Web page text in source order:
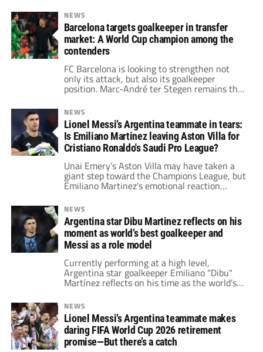
NEWS
Barcelona targets goalkeeper in transfer
market: A World Cup champion among the
contenders
FC Barcelona is looking to strengthen not
only its attack, but also its goalkeeper
position. Marc-André ter Stegen remains the
undisputed starter, but his recent injury—
keeping him out for months—has raised
concerns
NEWS
Lionel Messi’s Argentina teammate in tears:
Is Emiliano Martinez leaving Aston Villa for
Cristiano Ronaldo's Saudi Pro League?
Unai Emery’s Aston Villa may have taken a
giant step toward the Champions League, but
Emiliano Martinez's emotional reaction
NEWS
Argentina star Dibu Martinez reflects on his
moment as world’s best goalkeeper and
Messi as a role model
Currently performing at a high level,
Argentina star goalkeeper Emiliano "Dibu"
Martínez reflects on his time as the world’s
as his role model.
NEWS
Lionel Messi’s Argentina teammate makes
daring FIFA World Cup 2026 retirement
promise—But there’s a catch